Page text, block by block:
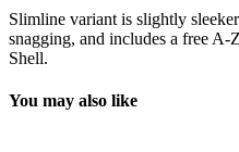
Slimline variant is slightly
snagging, and includes a free
Shell.
You may also like